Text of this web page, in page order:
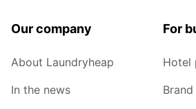
Our company
About Laundryheap
In the news
For
Hotel